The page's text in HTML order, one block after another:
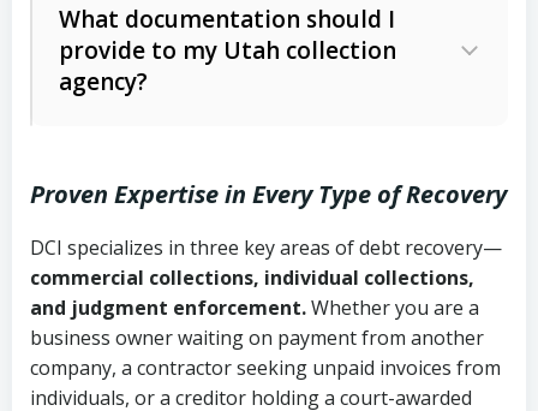
Whether attorney involvement or legal
action is needed
licensing and operations
Utah Consumer Sales Practices Act
Uniform Commercial Code (Utah
Code Ann. § 70A-9a-101 et seq.)–
Governs secured transactions and
commercial contracts
Fair Debt Collection Practices Act
Written contracts:
Ann. § 78B-2-309)
Ann. § 78B-2-307)
Open accounts (e.g., revolving
credit):4 years (Utah Code Ann. § 78B-
2-307(1)(b))
What documentation should I
provide to my Utah collection
agency?
Copies of contracts, invoices, or
purchase orders
Proof of product delivery or service
completion
Proven Expertise in Every Type of Recovery
DCI specializes in three key areas of debt recovery—
commercial collections, individual collections,
and judgment enforcement.Whether you are a
business owner waiting on payment from another
company, a contractor seeking unpaid invoices from
individuals, or a creditor holding a court-awarded